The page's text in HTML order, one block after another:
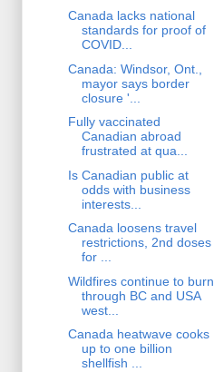
Canada lacks national
standards for proof of
COVID...
Canada: Windsor, Ont.,
mayor says border
closure '...
Fully vaccinated
Canadian abroad
frustrated at qua...
Is Canadian public at
odds with business
interests...
Canada loosens travel
restrictions, 2nd doses
for ...
Wildfires continue to burn
through BC and USA
west...
Canada heatwave cooks
up to one billion
shellfish ...